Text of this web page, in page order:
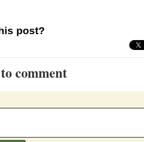
post?
comment